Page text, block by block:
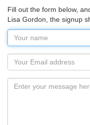
Fill out the form below,
Lisa Gordon, the signup